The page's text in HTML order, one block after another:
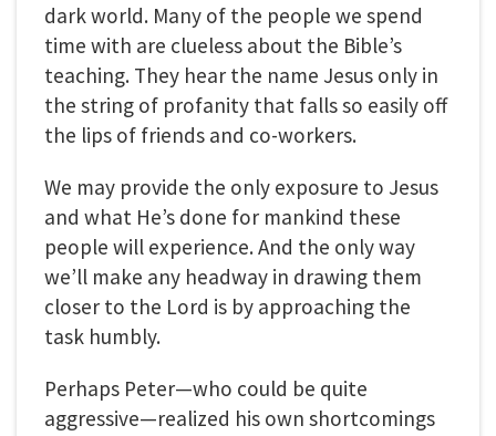
dark world. Many of the people we spend
time with are clueless about the Bible’s
teaching. They hear the name Jesus only in
the string of profanity that falls so easily off
the lips of friends and co-workers.
We may provide the only exposure to Jesus
and what He’s done for mankind these
people will experience. And the only way
we’ll make any headway in drawing them
closer to the Lord is by approaching the
task humbly.
Perhaps Peter—who could be quite
aggressive—realized his own shortcomings